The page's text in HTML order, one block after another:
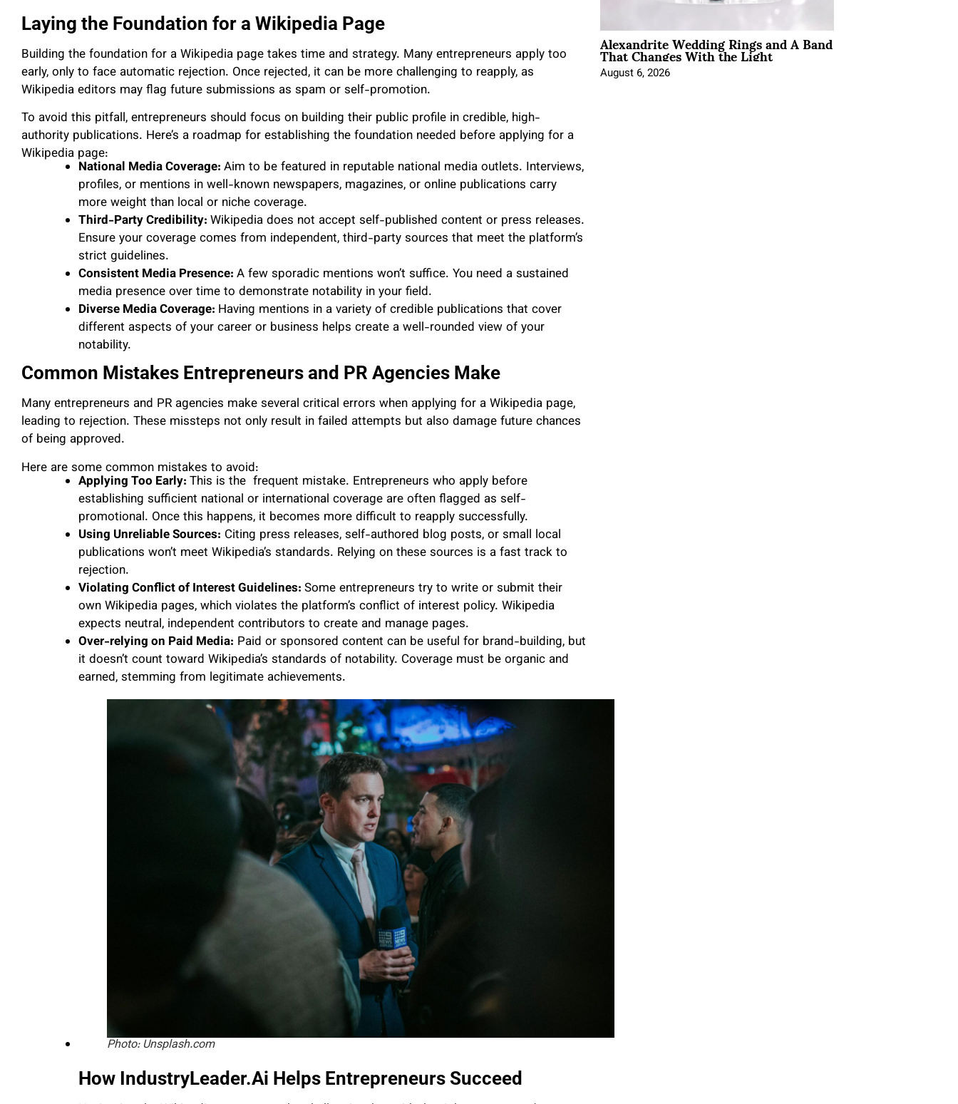
Laying the Foundation for a Wikipedia Page
Building the foundation for a Wikipedia page takes time and strategy. Many entrepreneurs apply too
early, only to face automatic rejection. Once rejected, it can be more challenging to reapply, as
Wikipedia editors may flag future submissions as spam or self-promotion.
To avoid this pitfall, entrepreneurs should focus on building their public profile in credible, high-
authority publications. Here’s a roadmap for establishing the foundation needed before applying for a
Wikipedia page:
National Media Coverage:Aim to be featured in reputable national media outlets. Interviews,
profiles, or mentions in well-known newspapers, magazines, or online publications carry
more weight than local or niche coverage.
Third-Party Credibility:Wikipedia does not accept self-published content or press releases.
Ensure your coverage comes from independent, third-party sources that meet the platform’s
strict guidelines.
Consistent Media Presence:A few sporadic mentions won’t suffice. You need a sustained
media presence over time to demonstrate notability in your field.
Diverse Media Coverage: Having mentions in a variety of credible publications that cover
different aspects of your career or business helps create a well-rounded view of your
notability.
Common Mistakes Entrepreneurs and PR Agencies Make
Many entrepreneurs and PR agencies make several critical errors when applying for a Wikipedia page,
leading to rejection. These missteps not only result in failed attempts but also damage future chances
of being approved.
Here are some common mistakes to avoid:
Applying Too Early:This is the frequent mistake. Entrepreneurs who apply before
establishing sufficient national or international coverage are often flagged as self-
promotional. Once this happens, it becomes more difficult to reapply successfully.
Using Unreliable Sources: Citing press releases, self-authored blog posts, or small local
publications won’t meet Wikipedia’s standards. Relying on these sources is a fast track to
rejection.
Violating Conflict of Interest Guidelines:Some entrepreneurs try to write or submit their
own Wikipedia pages, which violates the platform’s conflict of interest policy. Wikipedia
expects neutral, independent contributors to create and manage pages.
Over-relying on Paid Media: Paid or sponsored content can be useful for brand-building, but
it doesn’t count toward Wikipedia’s standards of notability. Coverage must be organic and
earned, stemming from legitimate achievements.
Photo: Unsplash.com
How IndustryLeader.Ai Helps Entrepreneurs Succeed
Alexandrite Wedding Rings and A Band
That Changes With the Light
August 6, 2026